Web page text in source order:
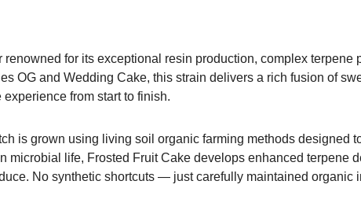
for its exceptional resin production, complex terpene
OG and Wedding Cake, this strain delivers a rich fusion of
from start to finish.
is grown using living soil organic farming methods designed
life, Frosted Fruit Cake develops enhanced terpene
No synthetic shortcuts — just carefully maintained organic